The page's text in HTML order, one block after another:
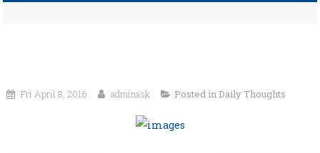
Fri April 8, 2016 adminask Posted in Daily Thoughts